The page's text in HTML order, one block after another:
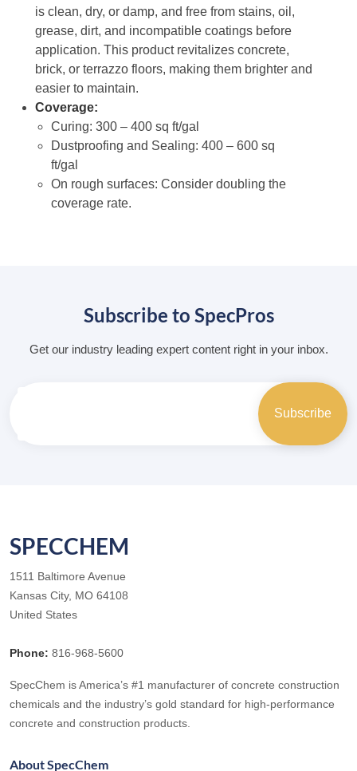
is clean, dry, or damp, and free from stains, oil,
grease, dirt, and incompatible coatings before
application. This product revitalizes concrete,
brick, or terrazzo floors, making them brighter and
easier to maintain.
Coverage:
Curing: 300 – 400 sq ft/gal
Dustproofing and Sealing: 400 – 600 sq
ft/gal
On rough surfaces: Consider doubling the
coverage rate.
Subscribe to SpecPros
Get our industry leading expert content right in your inbox.
SPECCHEM
1511 Baltimore Avenue
Kansas City, MO 64108
United States
Phone: 816-968-5600
SpecChem is America’s #1 manufacturer of concrete construction
chemicals and the industry’s gold standard for high-performance
concrete and construction products.
About SpecChem